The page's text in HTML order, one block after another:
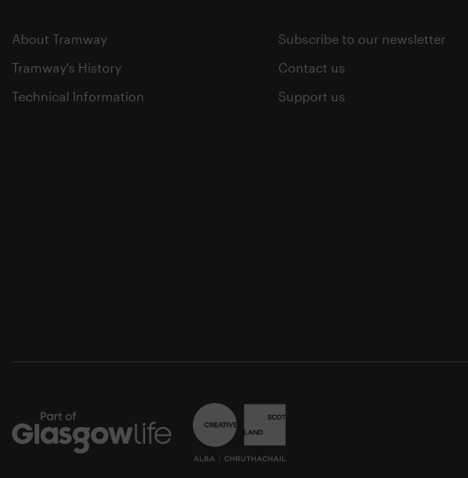
About Tramway
Tramway's History
Technical Information
Subscribe to our newsletter
Contact us
Support us